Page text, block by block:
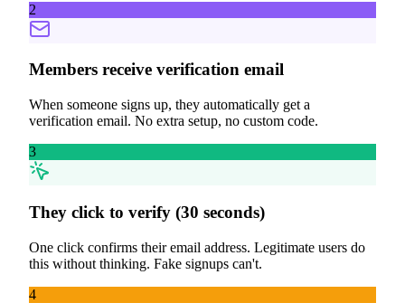
2
Members receive verification email
When someone signs up, they automatically get a
verification email. No extra setup, no custom code.
3
They click to verify (30 seconds)
One click confirms their email address. Legitimate users do
this without thinking. Fake signups can't.
4